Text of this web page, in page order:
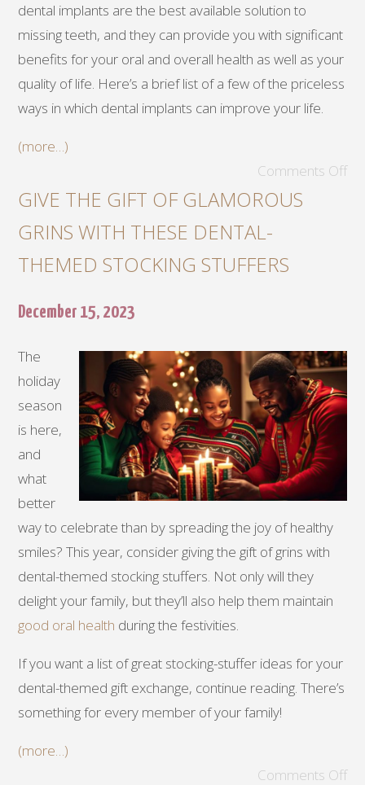
dental implants are the best available solution to
missing teeth, and they can provide you with significant
benefits for your oral and overall health as well as your
quality of life. Here’s a brief list of a few of the priceless
ways in which dental implants can improve your life.
(more…)
Comments Off
GIVE THE GIFT OF GLAMOROUS
GRINS WITH THESE DENTAL-
THEMED STOCKING STUFFERS
December 15, 2023
The
holiday
season
is here,
and
what
better
way to celebrate than by spreading the joy of healthy
smiles? This year, consider giving the gift of grins with
dental-themed stocking stuffers. Not only will they
delight your family, but they’ll also help them maintain
good oral health during the festivities.
If you want a list of great stocking-stuffer ideas for your
dental-themed gift exchange, continue reading. There’s
something for every member of your family!
(more…)
Comments Off